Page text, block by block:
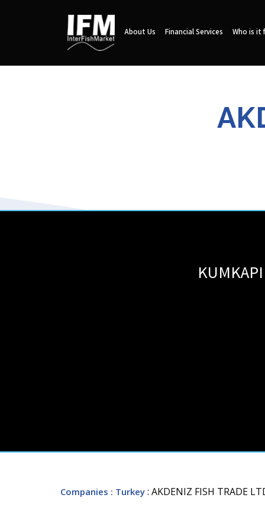
About Us Financial Services Who is it
Companies : Turkey : AKDENIZ FISH TRADE